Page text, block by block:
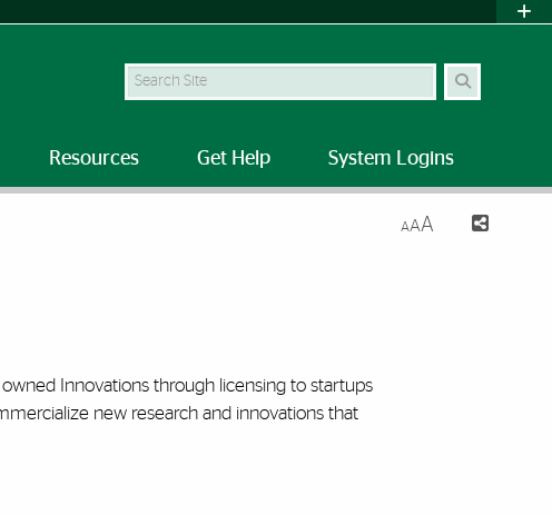
Search Site
Resources Get Help System Logins
AAA
Innovations through licensing to startups
new research and innovations that